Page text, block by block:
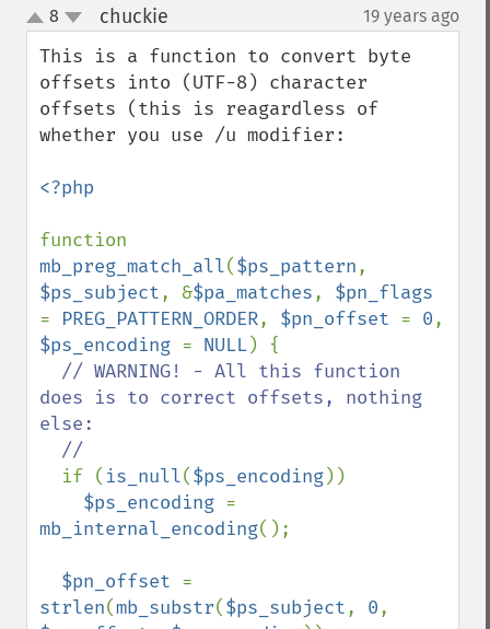
up
down
8 chuckie 19 years ago
This is a function to convert byte
offsets into (UTF-8) character
offsets (this is reagardless of
whether you use /u modifier:
<?php
mb_preg_match_all($ps_pattern
$ps_subject, &$pa_matches,
= PREG_PATTERN_ORDER, $pn_offset = 0
$ps_encoding = NULL) {
// WARNING! - All this function
does is to correct offsets, nothing
else:
if ( is_null($ps_encoding))
$ps_encoding
mb_internal_encoding();
$pn_offset
strlen(mb_substr($ps_subject, 0